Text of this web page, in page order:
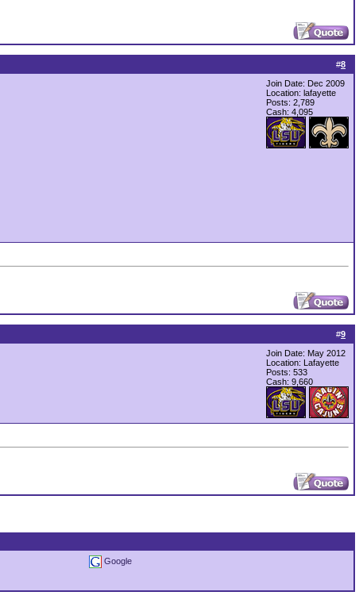
#8
Join Date: Dec 2009
Location: lafayette
Posts: 2,789
Cash: 4,095
#9
Join Date: May 2012
Location: Lafayette
Posts: 533
Cash: 9,660
Google